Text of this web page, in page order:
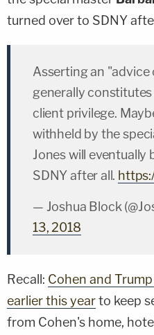
turned over to SDNY
Asserting an
generally
client privilege.
withheld by the
Jones will eventually
SDNY after all.
— Joshua Block
13, 2018
Recall: Cohen and
earlier this yearto keep
from Cohen's home,